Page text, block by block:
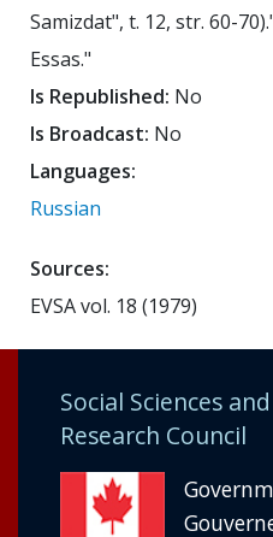
Samizdat", t. 12, str. 60-
Essas."
Is Republished: No
Is Broadcast: No
Languages:
Russian
Sources:
EVSA vol. 18 (1979)
Social Sciences
Research Council